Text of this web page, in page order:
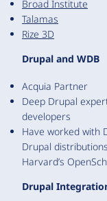
Broad Institute
Talamas
Rize 3D
Drupal and WDB
Acquia Partner
Deep Drupal
developers
Have worked with
Drupal
Harvard’s
Drupal